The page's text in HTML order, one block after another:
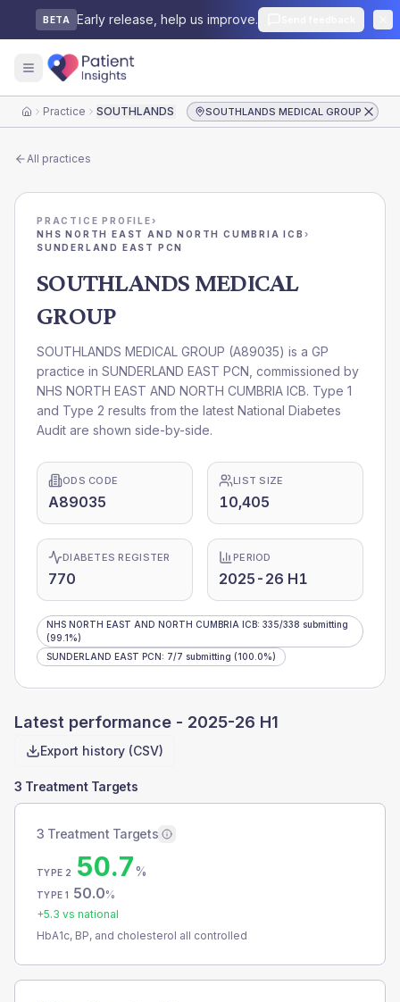
BETA Early release, help us improve.
HomePractice SOUTHLANDS MEDICAL GROUPSOUTHLANDS MEDICAL GROUP
All practices
PRACTICE PROFILE›
NHS NORTH EAST AND NORTH CUMBRIA ICB ›
SUNDERLAND EAST PCN
SOUTHLANDS MEDICAL
GROUP
SOUTHLANDS MEDICAL GROUP (A89035) is a GP
practice in SUNDERLAND EAST PCN , commissioned by
NHS NORTH EAST AND NORTH CUMBRIA ICB. Type 1
and Type 2 results from the latest National Diabetes
Audit are shown side-by-side.
ODS CODE
A89035
LIST SIZE
10,405
DIABETES REGISTER
770
PERIOD
2025-26 H1
NHS NORTH EAST AND NORTH CUMBRIA ICB: 335/338 submitting
(99.1%)
SUNDERLAND EAST PCN: 7/7 submitting (100.0%)
Latest performance - 2025-26 H1
Export history (CSV)
3 Treatment Targets
3 Treatment Targets
TYPE 2 50.7%
TYPE 1 50.0%
+5.3 vs national
HbA1c, BP, and cholesterol all controlled